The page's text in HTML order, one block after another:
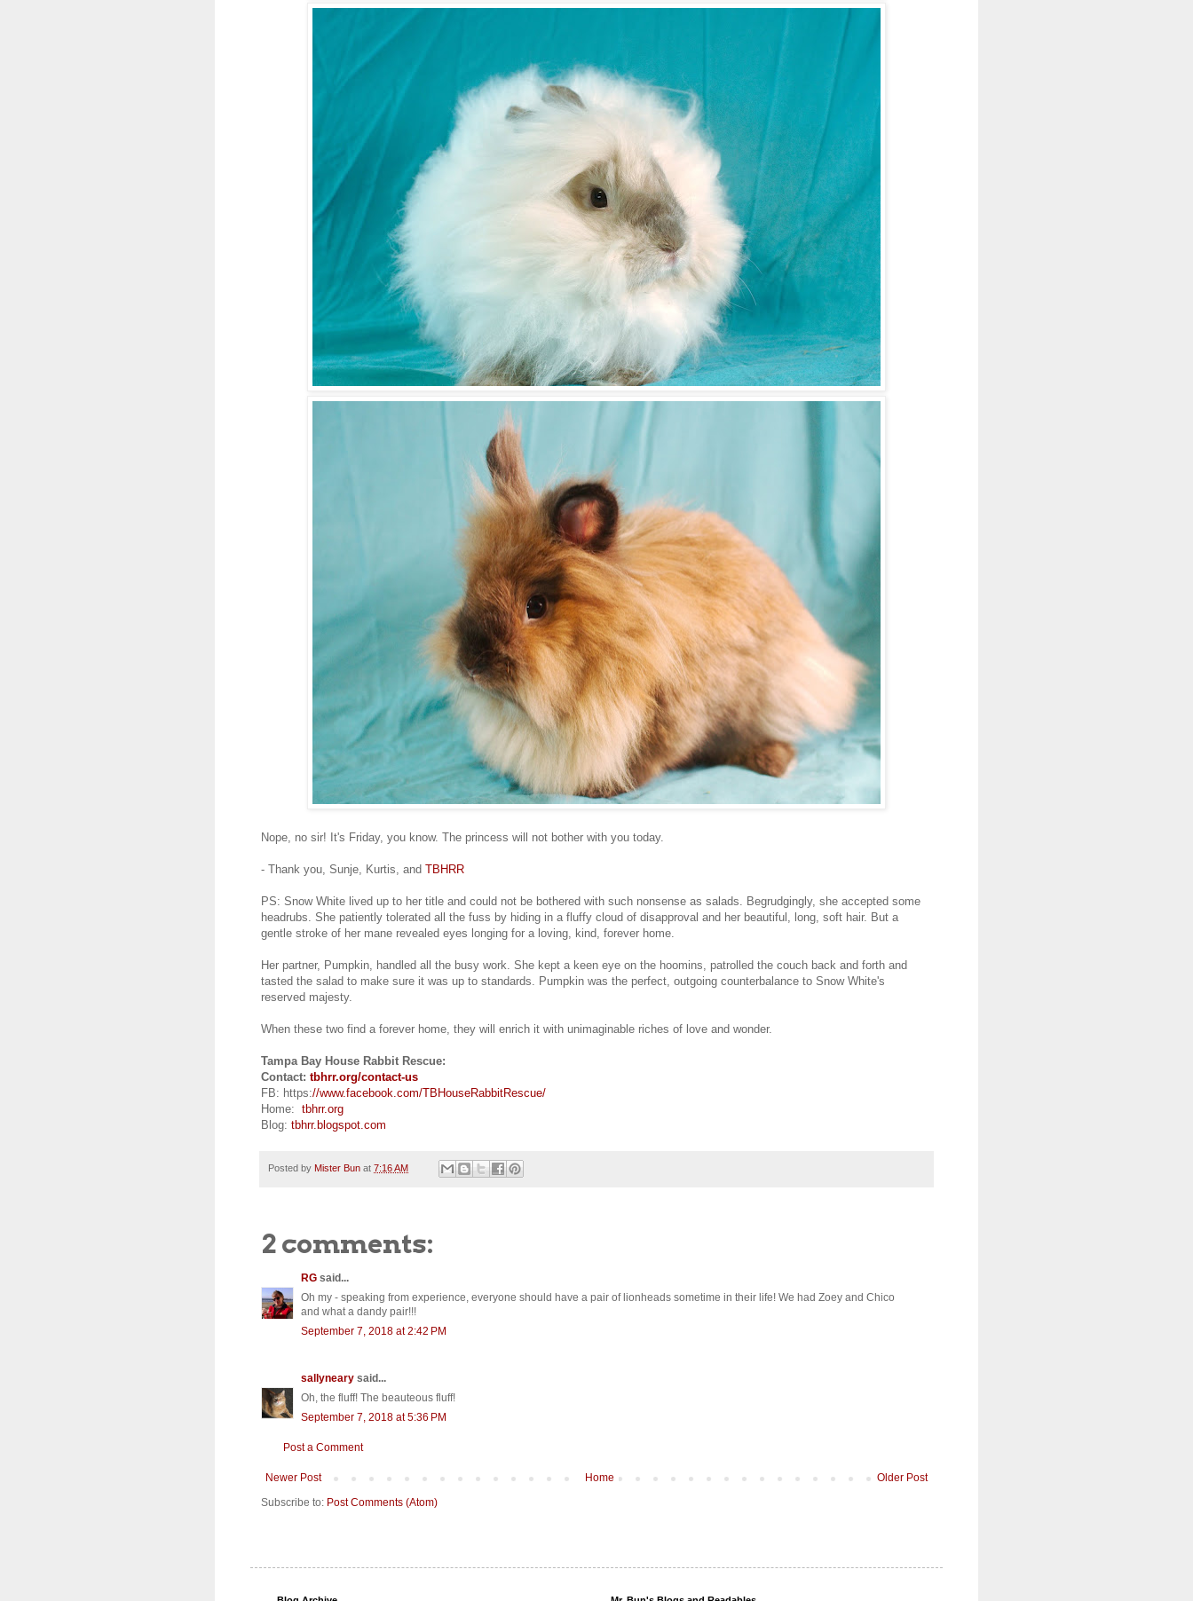
Nope, no sir! It's Friday, you know. The princess will not bother with you today.
- Thank you, Sunje, Kurtis, and TBHRR
PS: Snow White lived up to her title and could not be bothered with such nonsense as salads. Begrudgingly, she accepted some
headrubs. She patiently tolerated all the fuss by hiding in a fluffy cloud of disapproval and her beautiful, long, soft hair. But a
gentle stroke of her mane revealed eyes longing for a loving, kind, forever home.
Her partner, Pumpkin, handled all the busy work. She kept a keen eye on the hoomins, patrolled the couch back and forth and
tasted the salad to make sure it was up to standards. Pumpkin was the perfect, outgoing counterbalance to Snow White's
reserved majesty.
When these two find a forever home, they will enrich it with unimaginable riches of love and wonder.
Tampa Bay House Rabbit Rescue:
Contact: tbhrr.org/contact-us
FB: https://www.facebook.com/TBHouseRabbitRescue/
Home: tbhrr.org
Blog: tbhrr.blogspot.com
Posted by Mister Bun at 7:16 AM
2 comments:
RG said...
Oh my - speaking from experience, everyone should have a pair of lionheads sometime in their life! We had Zoey and Chico
and what a dandy pair!!!
September 7, 2018 at 2:42 PM
sallyneary said...
Oh, the fluff! The beauteous fluff!
September 7, 2018 at 5:36 PM
Post a Comment
Newer Post Older Post
Home
Subscribe to: Post Comments (Atom)